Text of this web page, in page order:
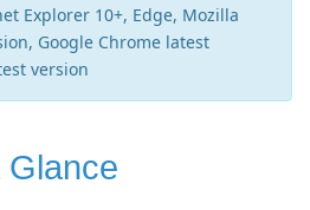
Explorer 10+, Edge, Mozilla
Google Chrome latest
version
Glance